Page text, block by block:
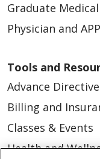
Graduate
Physician and
Tools and
Advance
Billing and
Classes & Events
Health and